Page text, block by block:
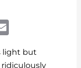
ai
light but
ridiculously